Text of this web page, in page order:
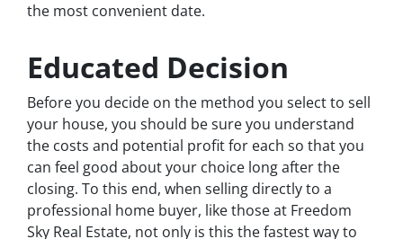
the most convenient date.
Educated Decision
Before you decide on the method you select to sell
your house, you should be sure you understand
the costs and potential profit for each so that you
can feel good about your choice long after the
closing. To this end, when selling directly to a
professional home buyer, like those at Freedom
Sky Real Estate, not only is this the fastest way to